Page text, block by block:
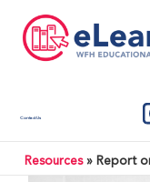
Contact Us
Resources» Report